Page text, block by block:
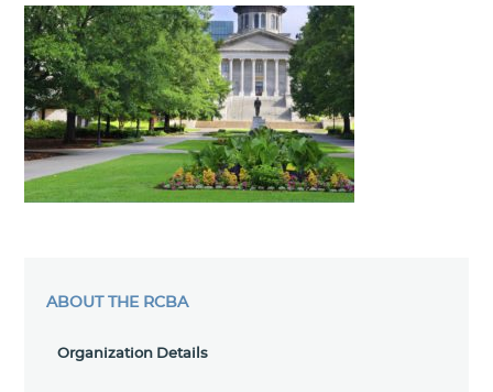
ABOUT THE RCBA
Organization Details